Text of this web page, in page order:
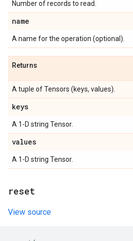
Number of records to read.
name
A name for the operation (optional).
Returns
A tuple of Tensors (keys, values).
keys
A 1-D string Tensor.
values
A 1-D string Tensor.
reset
View source